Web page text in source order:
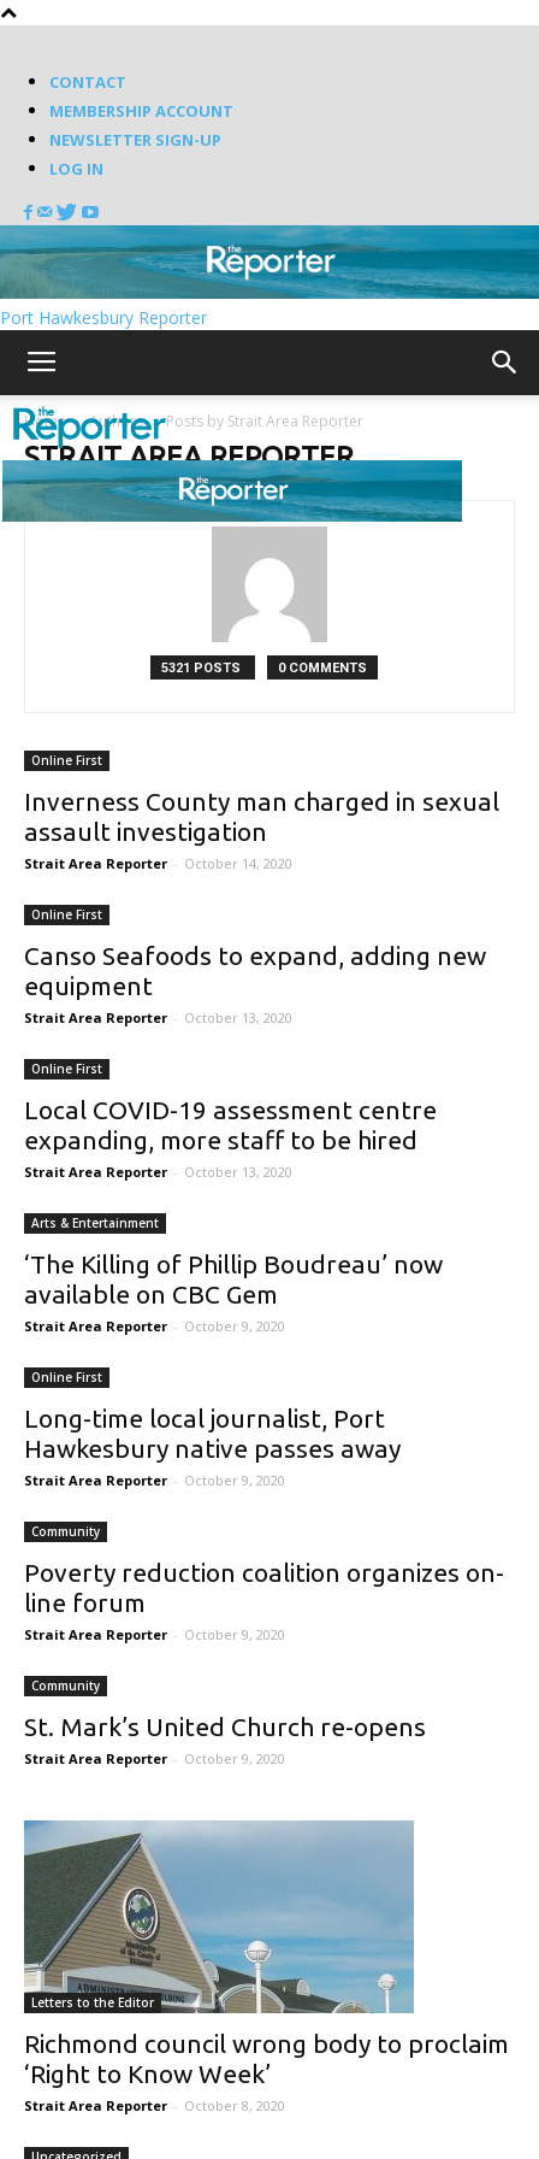
CONTACT
MEMBERSHIP ACCOUNT
NEWSLETTER SIGN-UP
LOG IN
Port Hawkesbury Reporter
Home Authors Posts by Strait Area Reporter
STRAIT AREA REPORTER
5321 POSTS 0 COMMENTS
Online First
Inverness County man charged in sexual
assault investigation
Strait Area Reporter - October 14, 2020
Online First
Canso Seafoods to expand, adding new
equipment
Strait Area Reporter - October 13, 2020
Online First
Local COVID-19 assessment centre
expanding, more staff to be hired
Strait Area Reporter - October 13, 2020
Arts & Entertainment
‘The Killing of Phillip Boudreau’ now
available on CBC Gem
Strait Area Reporter - October 9, 2020
Online First
Long-time local journalist, Port
Hawkesbury native passes away
Strait Area Reporter - October 9, 2020
Community
Poverty reduction coalition organizes on-
line forum
Strait Area Reporter - October 9, 2020
Community
St. Mark’s United Church re-opens
Strait Area Reporter - October 9, 2020
Letters to the Editor
Richmond council wrong body to proclaim
‘Right to Know Week’
Strait Area Reporter - October 8, 2020